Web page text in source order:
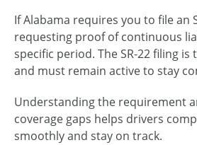
If Alabama requires you to file an
requesting proof of continuous
specific period. The SR-22 filing
and must remain active to stay
Understanding the requirement
coverage gaps helps drivers
smoothly and stay on track.